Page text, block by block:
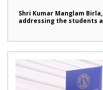
Shri Kumar Manglam
addressing the students